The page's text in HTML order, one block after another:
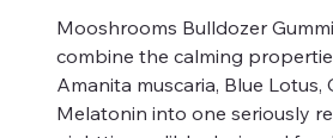
Mooshrooms Bulldozer
combine the calming
Amanita muscaria, Blue Lotus,
Melatonin into one seriously